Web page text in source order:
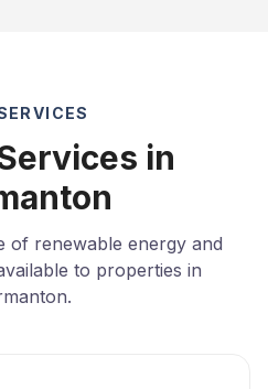
in
of renewable energy and
to properties in